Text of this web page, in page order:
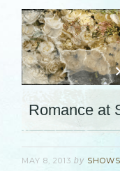
Romance at
MAY 8, 2013 by